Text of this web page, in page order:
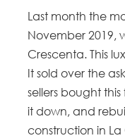
Last month the
November 2019,
Crescenta. This
It sold over the
sellers bought
it down, and
construction in